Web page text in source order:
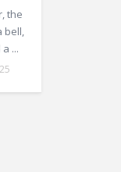
the
bell,
...